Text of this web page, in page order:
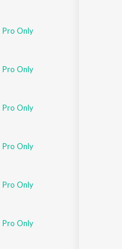
Pro Only
Pro Only
Pro Only
Pro Only
Pro Only
Pro Only